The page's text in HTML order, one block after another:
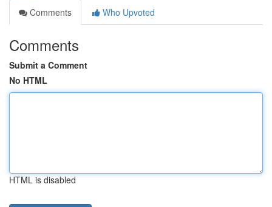
Comments
Who Upvoted
Comments
Submit a Comment
No HTML
HTML is disabled